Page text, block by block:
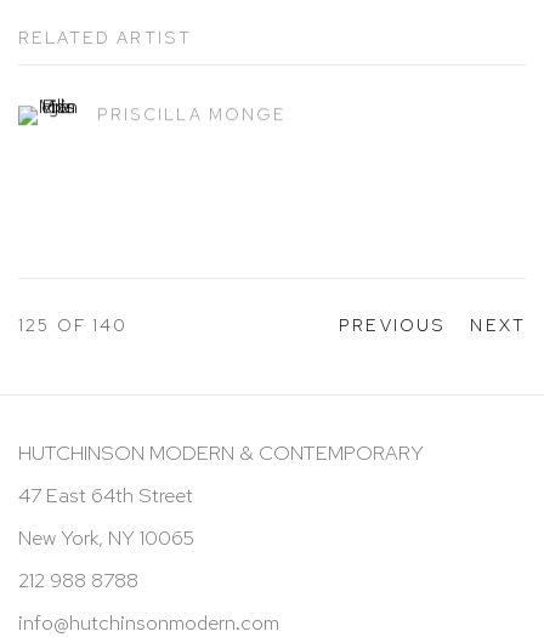
RELATED ARTIST
PRISCILLA MONGE
PREVIOUS NEXT
125 OF 140
HUTCHINSON MODERN & CONTEMPORARY
47 East 64th Street
New York, NY 10065
212 988 8788
info@hutchinsonmodern.com